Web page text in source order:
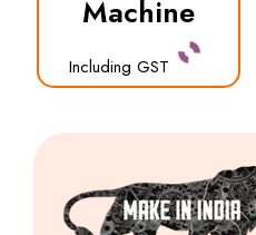
Machine
Including GST